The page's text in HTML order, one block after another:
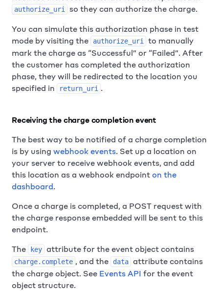
authorize_uri so they can authorize the charge.
You can simulate this authorization phase in test
mode by visiting the
authorize_uri
to manually
mark the charge as Successful or Failed . After
the customer has completed the authorization
phase, they will be redirected to the location you
specified in
return_uri .
Receiving the charge completion event
The best way to be notified of a charge completion
is by using webhook events. Set up a location on
your server to receive webhook events, and add
this location as a webhook endpoint on the
dashboard.
Once a charge is completed, a POST request with
the charge response embedded will be sent to this
endpoint.
The
key attribute for the event object contains
charge.complete , and the data attribute contains
the charge object. See Events API for the event
object structure.